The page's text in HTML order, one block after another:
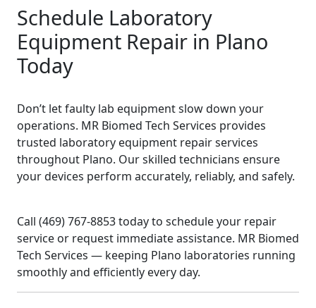
Schedule Laboratory
Equipment Repair in Plano
Today
Don’t let faulty lab equipment slow down your
operations. MR Biomed Tech Services provides
trusted laboratory equipment repair services
throughout Plano. Our skilled technicians ensure
your devices perform accurately, reliably, and safely.
Call (469) 767-8853 today to schedule your repair
service or request immediate assistance. MR Biomed
Tech Services — keeping Plano laboratories running
smoothly and efficiently every day.